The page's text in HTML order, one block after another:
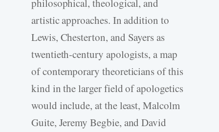
philosophical, theological, and
artistic approaches. In addition to
Lewis, Chesterton, and Sayers as
twentieth-century apologists, a map
of contemporary theoreticians of this
kind in the larger field of apologetics
would include, at the least, Malcolm
Guite, Jeremy Begbie, and David